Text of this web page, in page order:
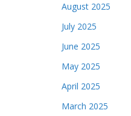
August 2025
July 2025
June 2025
May 2025
April 2025
March 2025